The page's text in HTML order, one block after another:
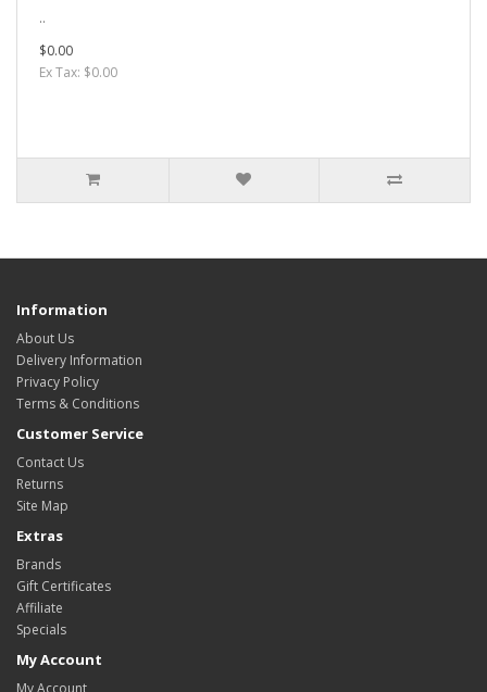
..
$0.00
Ex Tax: $0.00
Information
About Us
Delivery Information
Privacy Policy
Terms & Conditions
Customer Service
Contact Us
Returns
Site Map
Extras
Brands
Gift Certificates
Affiliate
Specials
My Account
My Account